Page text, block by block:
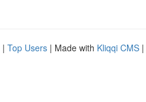
| Top Users | Made with Kliqqi CMS |